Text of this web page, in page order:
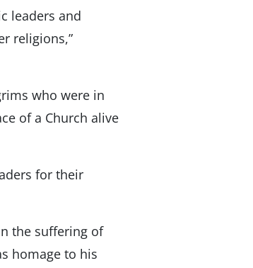
leaders and
religions,”
who were in
of a Church alive
for their
the suffering of
homage to his